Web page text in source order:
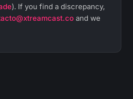
). If you find a discrepancy,
and we